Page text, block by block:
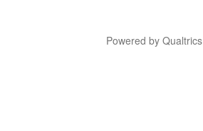
Powered by Qualtrics